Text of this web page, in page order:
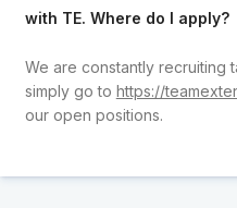
with TE. Where do I apply?
We are constantly recruiting
simply go to https://
our open positions.